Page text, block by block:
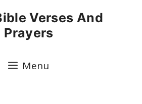
Verses And
Prayers
Menu